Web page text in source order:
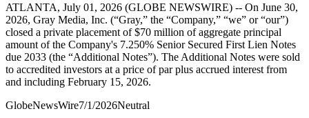
ATLANTA, July 01, 2026 (GLOBE NEWSWIRE) -- On June 30,
2026, Gray Media, Inc. (“Gray,” the “Company,” “we” or “our”)
closed a private placement of $70 million of aggregate principal
amount of the Company's 7.250% Senior Secured First Lien Notes
due 2033 (the “Additional Notes”). The Additional Notes were sold
to accredited investors at a price of par plus accrued interest from
and including February 15, 2026.
GlobeNewsWire7/1/2026Neutral